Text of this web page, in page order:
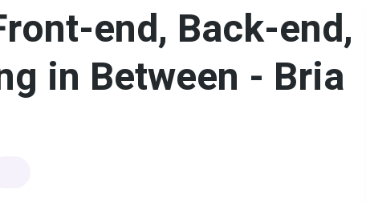
end, Back-end,
in Between - Bria